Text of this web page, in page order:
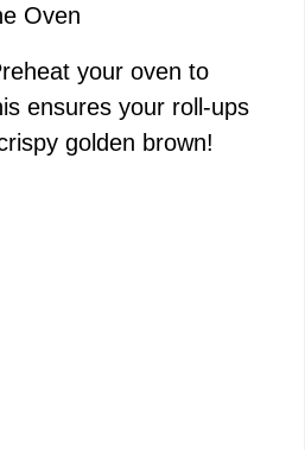
Oven
your oven to
ensures your roll-ups
golden brown!